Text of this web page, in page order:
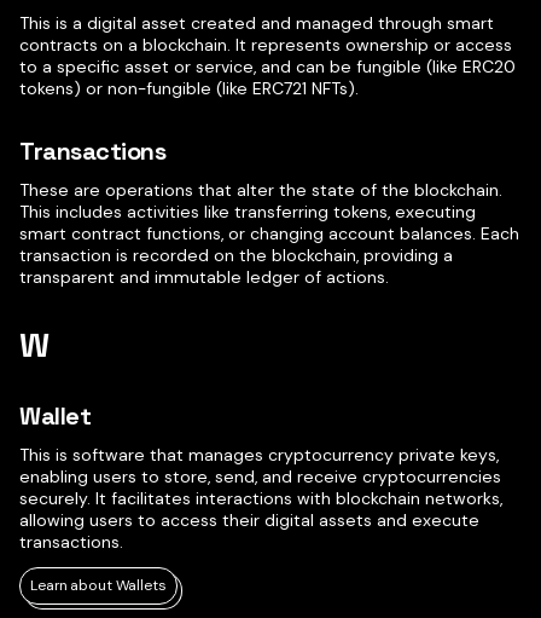
This is a digital asset created and managed through smart
contracts on a blockchain. It represents ownership or access
to a specific asset or service, and can be fungible (like ERC20
tokens) or non-fungible (like ERC721 NFTs).
Transactions
These are operations that alter the state of the blockchain.
This includes activities like transferring tokens, executing
smart contract functions, or changing account balances. Each
transaction is recorded on the blockchain, providing a
transparent and immutable ledger of actions.
W
Wallet
This is software that manages cryptocurrency private keys,
enabling users to store, send, and receive cryptocurrencies
securely. It facilitates interactions with blockchain networks,
allowing users to access their digital assets and execute
transactions.
Learn about Wallets